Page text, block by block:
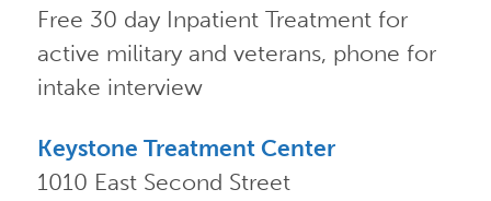
Free 30 day Inpatient Treatment for
active military and veterans, phone for
intake interview
Keystone Treatment Center
1010 East Second Street